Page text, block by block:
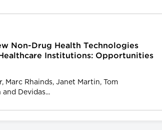
Non-Drug Health Technologies
Institutions: Opportunities
Marc Rhainds, Janet Martin, Tom
Devidas...